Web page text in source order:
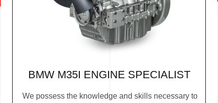
BMW M35I ENGINE SPECIALIST
We possess the knowledge and skills necessary to